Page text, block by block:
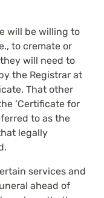
will be willing to
to cremate or
will need to
the Registrar at
That other
‘Certificate for
to as the
legally
services and
ahead of